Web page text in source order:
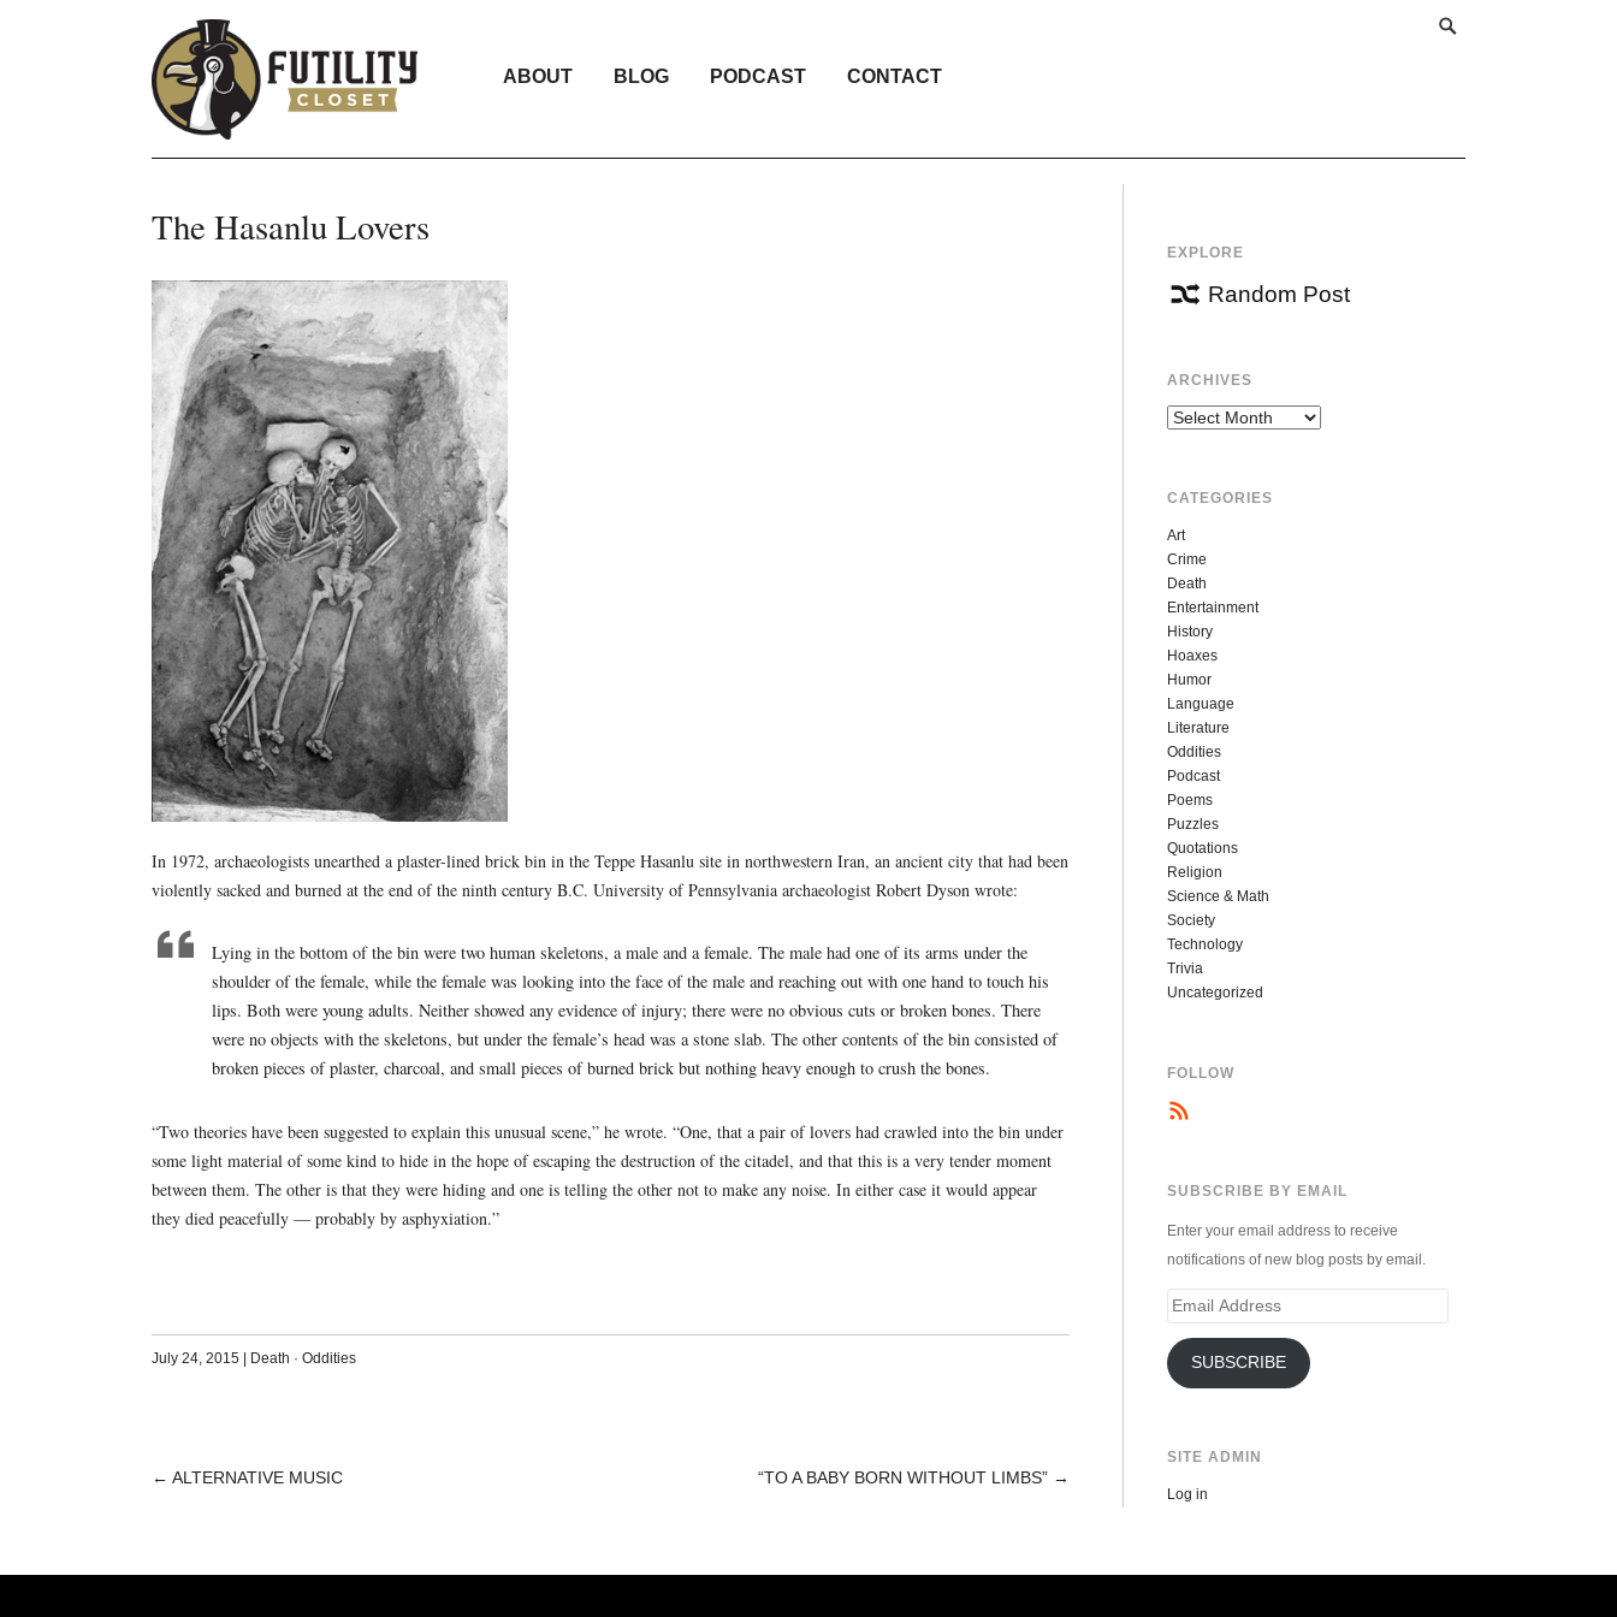
ABOUT BLOG PODCAST CONTACT
The Hasanlu Lovers
In 1972, archaeologists unearthed a plaster-lined brick bin in the Teppe Hasanlu site in northwestern Iran, an ancient city that had been
violently sacked and burned at the end of the ninth century B.C. University of Pennsylvania archaeologist Robert Dyson wrote:
Lying in the bottom of the bin were two human skeletons, a male and a female. The male had one of its arms under the
shoulder of the female, while the female was looking into the face of the male and reaching out with one hand to touch his
lips. Both were young adults. Neither showed any evidence of injury; there were no obvious cuts or broken bones. There
were no objects with the skeletons, but under the female’s head was a stone slab. The other contents of the bin consisted of
broken pieces of plaster, charcoal, and small pieces of burned brick but nothing heavy enough to crush the bones.
“Two theories have been suggested to explain this unusual scene,” he wrote. “One, that a pair of lovers had crawled into the bin under
some light material of some kind to hide in the hope of escaping the destruction of the citadel, and that this is a very tender moment
between them. The other is that they were hiding and one is telling the other not to make any noise. In either case it would appear
they died peacefully — probably by asphyxiation.”
July 24, 2015 Death · Oddities
POST
← ALTERNATIVE MUSIC “TO A BABY BORN WITHOUT LIMBS” →
EXPLORE
Random Post
ARCHIVES
Archives
CATEGORIES
Art
Crime
Death
Entertainment
History
Hoaxes
Humor
Language
Literature
Oddities
Podcast
Poems
Puzzles
Quotations
Religion
Science & Math
Society
Technology
Trivia
Uncategorized
FOLLOW
SUBSCRIBE BY EMAIL
Enter your email address to receive
notifications of new blog posts by email.
Email
SUBSCRIBE
SITE ADMIN
Log in